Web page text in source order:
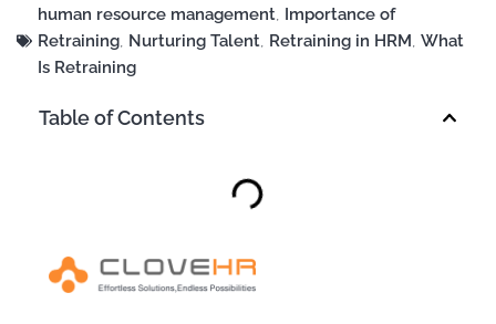
human resource management, Importance of
Retraining, Nurturing Talent, Retraining in HRM, What
Is Retraining
Table of Contents